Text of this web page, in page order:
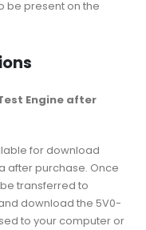
be present on the
Engine after
for download
after purchase. Once
transferred to
download the 5V0-
to your computer or